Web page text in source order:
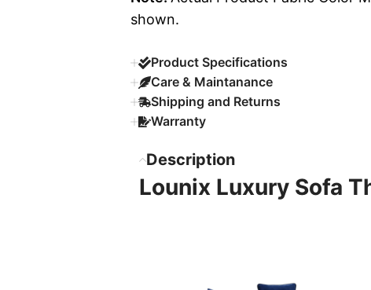
shown.
Product Specifications
Care & Maintanance
Shipping and Returns
Warranty
Description
Lounix Luxury Sofa